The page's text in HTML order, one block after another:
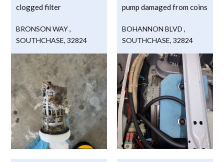
clogged filter
BRONSON WAY,
SOUTHCHASE,32824
pump damaged from coins
BOHANNON BLVD ,
SOUTHCHASE, 32824